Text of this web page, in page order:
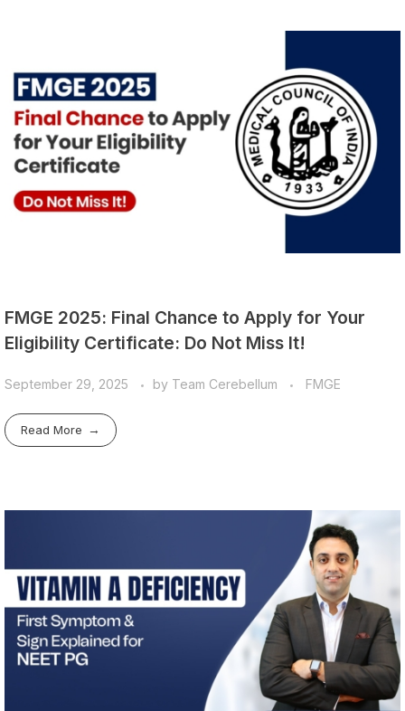
FMGE 2025: Final Chance to Apply for Your
Eligibility Certificate: Do Not Miss It!
September 29, 2025 by Team Cerebellum FMGE
Read More